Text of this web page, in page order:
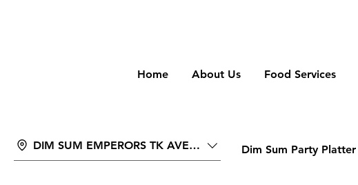
Home About Us Food Services
DIM SUM EMPERORS TK AVENUE Dim Sum Party Platter